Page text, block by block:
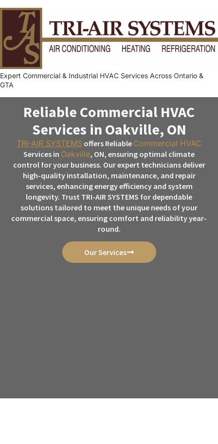
Expert Commercial & Industrial HVAC Services Across Ontario &
GTA
Reliable Commercial HVAC
Services in Oakville, ON
TRI-AIR SYSTEMS offers Reliable Commercial HVAC
Services in Oakville, ON, ensuring optimal climate
control for your business. Our expert technicians deliver
high-quality installation, maintenance, and repair
services, enhancing energy efficiency and system
longevity. Trust TRI-AIR SYSTEMS for dependable
solutions tailored to meet the unique needs of your
commercial space, ensuring comfort and reliability year-
round.
Our Services